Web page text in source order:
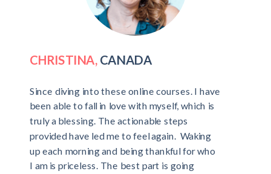
CHRISTINA, CANADA
Since diving into these online courses. I have
been able to fall in love with myself, which is
truly a blessing. The actionable steps
provided have led me to feel again. Waking
up each morning and being thankful for who
I am is priceless. The best part is going